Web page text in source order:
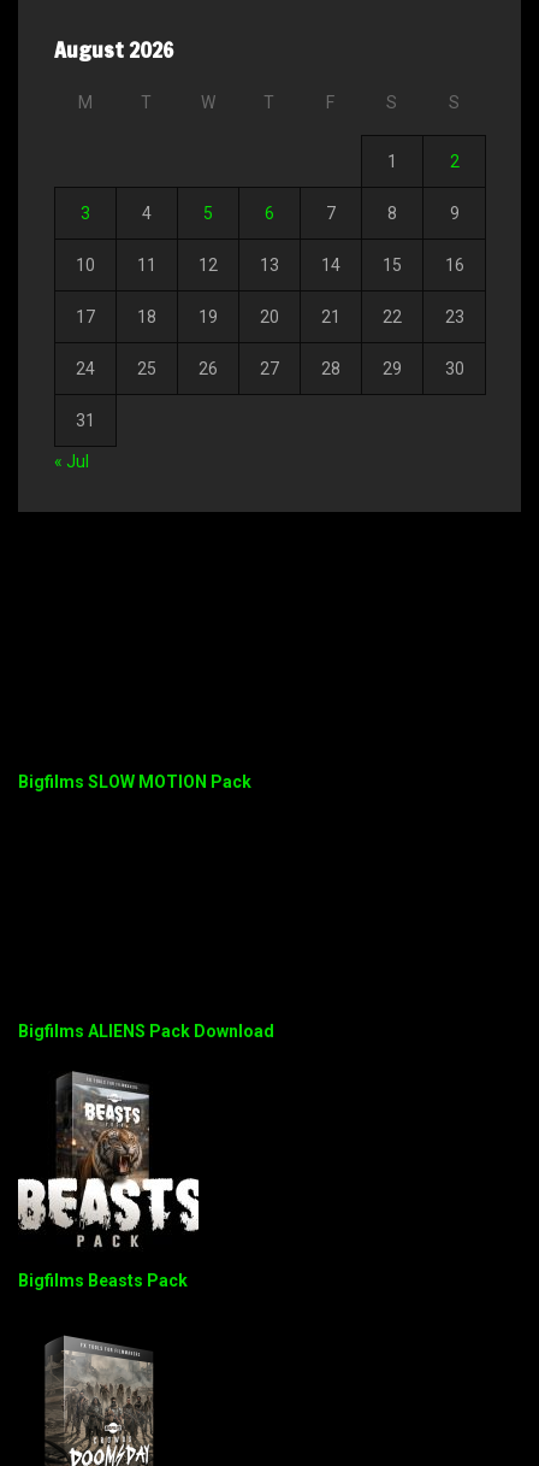
August 2026
M T W T F S S
1 2
3 4 5 6 7 8 9
10 11 12 13 14 15 16
17 18 19 20 21 22 23
24 25 26 27 28 29 30
31
« Jul
Bigfilms SLOW MOTION Pack
Bigfilms ALIENS Pack Download
Bigfilms Beasts Pack